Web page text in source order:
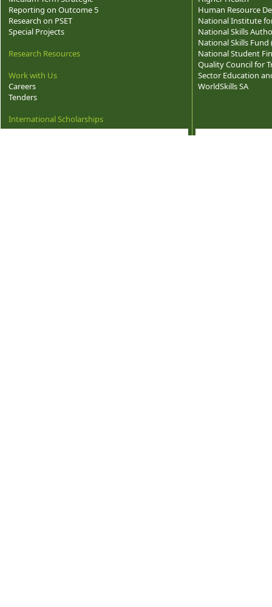
Reporting on Outcome 5
Research on PSET
Special Projects
Research Resources
Work with Us
Careers
Tenders
International Scholarships
Human Resource
National Institute
National Skills
National Skills Fund
National Student
Quality Council for
Sector Education
WorldSkills SA